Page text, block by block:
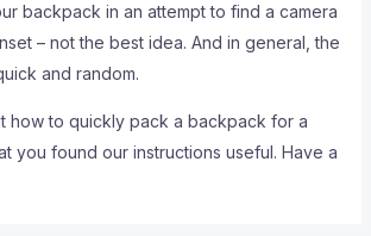
backpack in an attempt to find a camera
– not the best idea. And in general, the
and random.
how to quickly pack a backpack for a
you found our instructions useful. Have a